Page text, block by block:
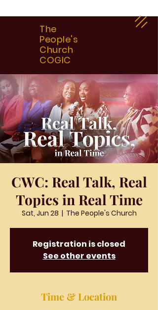
The
People's
Church
COGIC
CWC: Real Talk, Real
Topics in Real Time
Sat, Jun 28
  |
The People's Church
Registration is closed
See other events
Time & Location